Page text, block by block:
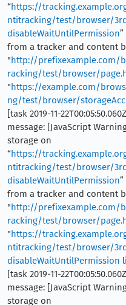
“https://
ntitracking/test/browser/
disableWaitUntilPermission
from a tracker and content
"http://
racking/test/browser/
"https://example.com/
ng/test/browser/
[task 2019-11-
message: [JavaScript
storage on
“https://
ntitracking/test/browser/
disableWaitUntilPermission
from a tracker and content
"http://
racking/test/browser/
"https://
ntitracking/test/browser/
disableWaitUntilPermission
[task 2019-11-
message: [JavaScript
storage on